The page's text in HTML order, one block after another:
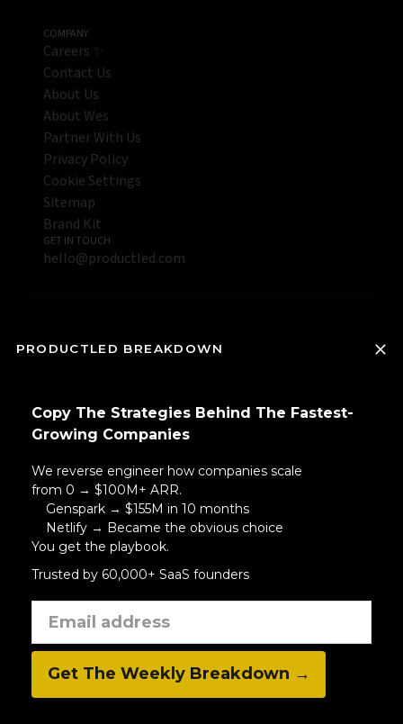
COMPANY
Careers ✨
Contact Us
About Us
About Wes
Partner With Us
Privacy Policy
Cookie Settings
Sitemap
Brand Kit
GET IN TOUCH
hello@productled.com
PRODUCTLED BREAKDOWN
Copy The Strategies Behind The Fastest-
Growing Companies
We reverse engineer how companies scale
from 0 → $100M+ ARR.
Genspark → $155M in 10 months
Netlify → Became the obvious choice
You get the playbook.
Trusted by 60,000+ SaaS founders
Get The Weekly Breakdown →